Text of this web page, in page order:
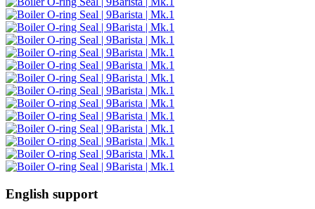
English support